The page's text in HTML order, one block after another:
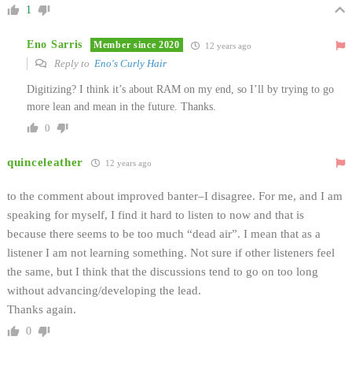
1
Eno Sarris Member since 2020 12 years ago
Reply to Eno's Curly Hair
Digitizing? I think it’s about RAM on my end, so I’ll by trying to go
more lean and mean in the future. Thanks.
0
quinceleather 12 years ago
to the comment about improved banter–I disagree. For me, and I am
speaking for myself, I find it hard to listen to now and that is
because there seems to be too much “dead air”. I mean that as a
listener I am not learning something. Not sure if other listeners feel
the same, but I think that the discussions tend to go on too long
without advancing/developing the lead.
Thanks again.
0